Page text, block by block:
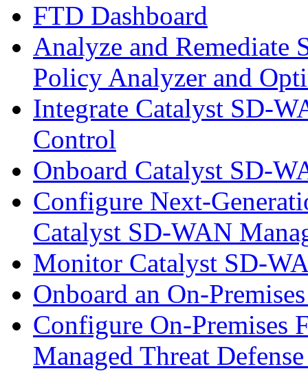
FTD Dashboard
Analyze and
Policy Analyzer and
Integrate Catalyst SD-
Control
Onboard Catalyst SD-
Configure Next-
Catalyst SD-WAN
Monitor Catalyst SD-
Onboard an On-
Configure On-Premises
Managed Threat